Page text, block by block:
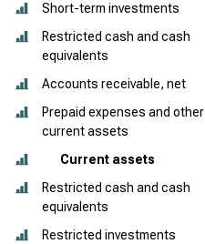
Short-term investments
Restricted cash and cash
equivalents
Accounts receivable, net
Prepaid expenses and other
current assets
Current assets
Restricted cash and cash
equivalents
Restricted investments